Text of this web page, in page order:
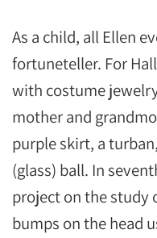
As a child, all Ellen
fortuneteller. For
with costume
mother and
purple skirt, a
(glass) ball. In
project on the study
bumps on the head